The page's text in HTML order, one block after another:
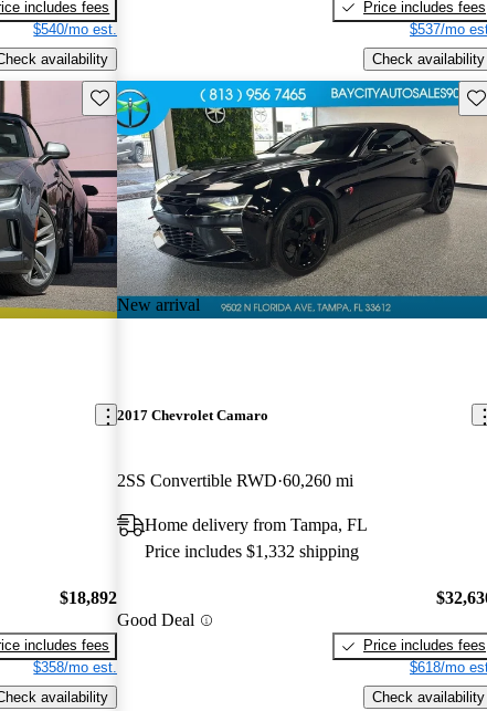
includes fees
$540/mo est.
availability
Price includes fees
$537/mo
Check availability
Save this listing
$18,892
includes fees
$358/mo est.
availability
New arrival
2017 Chevrolet Camaro
2SS Convertible RWD 60,260 mi
Home delivery from Tampa, FL
Price includes $1,332 shipping
Good Deal
Price includes fees
$618/mo
Check availability